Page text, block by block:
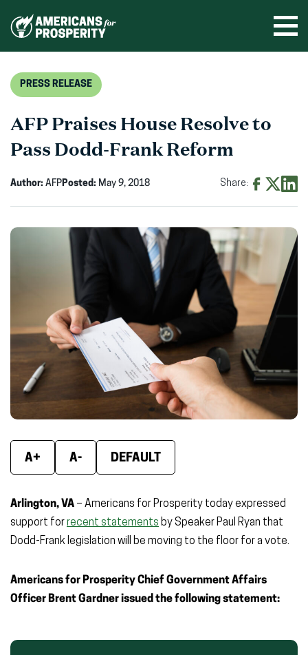
PRESS RELEASE
AFP Praises House Resolve to
Pass Dodd-Frank Reform
Author: AFPPosted: May 9, 2018 Share:
Facebook
(opens
in
window)
(opens
new
window)
in
A+ A- DEFAULT
Arlington, VA – Americans for Prosperity today expressed
support forrecent statements by Speaker Paul Ryan that
Dodd-Frank legislation will be moving to the floor for a vote.
Americans for Prosperity Chief Government Affairs
Officer Brent Gardner issued the following statement: